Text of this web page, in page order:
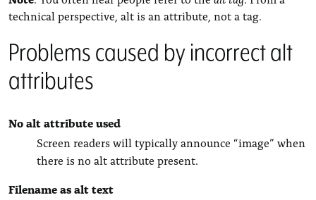
technical perspective, alt is an attribute, not a tag.
Problems caused by incorrect alt
attributes
No alt attribute used
Screen readers will typically announce “image” when
there is no alt attribute present.
Filename as alt text